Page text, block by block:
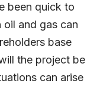
been quick to
and gas can
base
the project be
can arise